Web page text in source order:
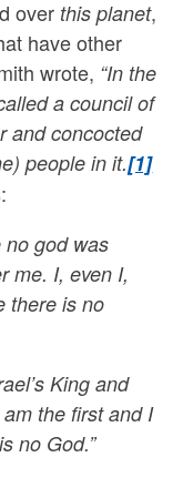
over this planet,
have other
wrote, “In the
a council of
and concocted
people in it.[1]
god was
me. I, even I,
there is no
King and
the first and I
no God.”